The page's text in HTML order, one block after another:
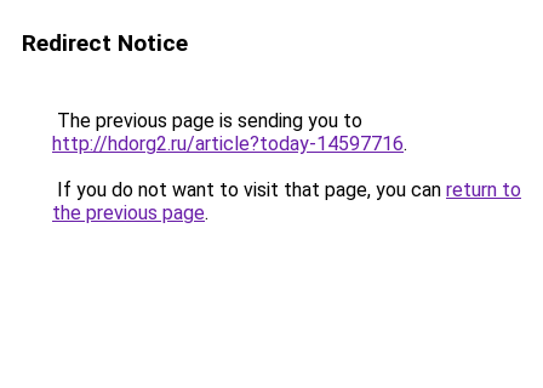
Redirect Notice
The previous page is sending you to
http://hdorg2.ru/article?today-14597716.
If you do not want to visit that page, you can return to
the previous page.